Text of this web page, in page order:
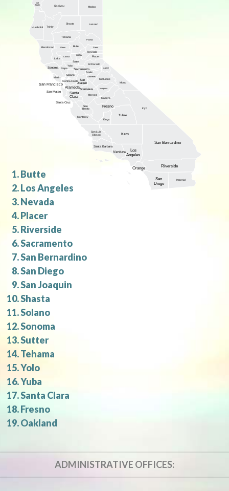
Alameda
Alpine
Amador
Butte
Calaveras
Colusa
Contra Costa
Del
Norte
El Dorado
Fresno
Glenn
Humboldt
Imperial
Inyo
Kern
Kings
Lake
Lassen
Los
Angeles
Madera
Marin
Mariposa
Mendocino
Merced
Modoc
Mono
Monterey
Napa
Nevada
Orange
Placer
Plumas
Riverside
Sacramento
San
Benito
San Bernardino
San
Diego
San Francisco
San
Joaquin
San Luis
Obispo
San Mateo
Santa Barbara
Santa
Clara
Santa Cruz
Shasta
Sierra
Siskiyou
Solano
Sonoma
Stanislaus
Sutter
Tehama
Trinity
Tulare
Tuolumne
Ventura
Yolo
Yuba
Butte
Los Angeles
Nevada
Placer
Riverside
Sacramento
San Bernardino
San Diego
San Joaquin
Shasta
Solano
Sonoma
Sutter
Tehama
Yolo
Yuba
Santa Clara
Fresno
Oakland
ADMINISTRATIVE OFFICES: